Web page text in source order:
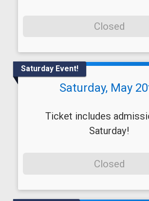
Closed
Saturday Event!
Saturday, May
Ticket includes
Saturday!
Closed